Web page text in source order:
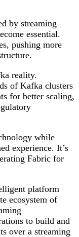
by streaming
essential.
pushing more
reality.
of Kafka clusters
for better scaling,
while
experience. It’s
Fabric for
platform
ecosystem of
to build and
over a streaming